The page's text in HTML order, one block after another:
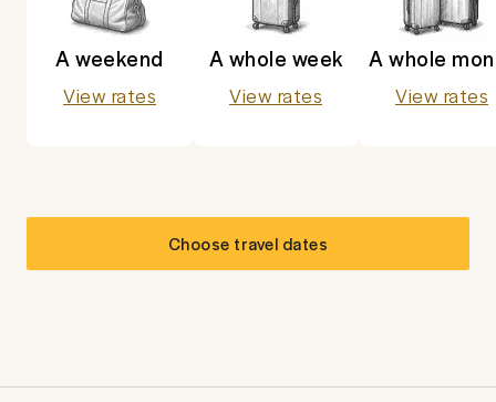
A weekend
View rates
A whole week
View rates
A whole
View rates
Choose travel dates